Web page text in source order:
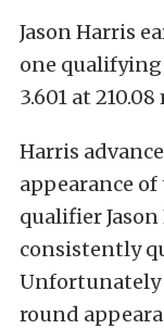
Jason Harris
one
3.601 at 210.08
Harris
appearance
qualifier
consistently
Unfortunately
round